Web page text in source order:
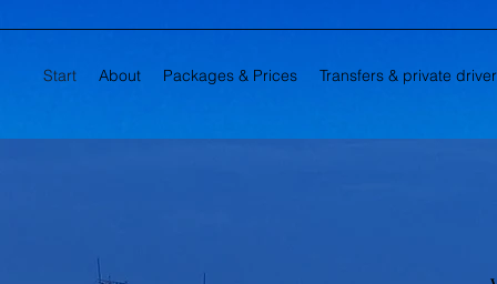
Start About Packages & Prices Transfers & private